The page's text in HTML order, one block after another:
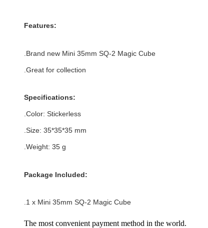
Features:
Brand new Mini 35mm SQ-2 Magic Cube
.Great for collection
Specifications:
.Color: Stickerless
.Size: 35*35*35 mm
.Weight: 35 g
Package Included:
.1 x Mini 35mm SQ-2 Magic Cube
The most convenient payment method in the world.